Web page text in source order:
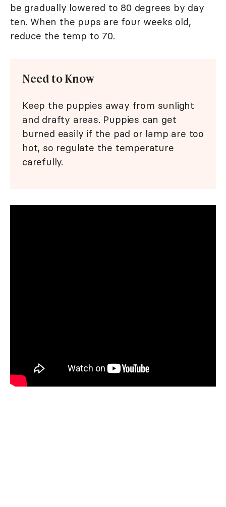
be gradually lowered to 80 degrees by day
ten. When the pups are four weeks old,
reduce the temp to 70.
Need to Know
Keep the puppies away from sunlight
and drafty areas. Puppies can get
burned easily if the pad or lamp are too
hot, so regulate the temperature
carefully.